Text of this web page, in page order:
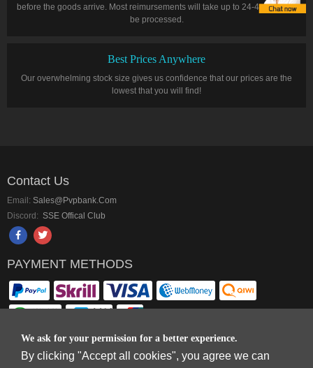
before the goods arrive. Most reimursements will take up to 24-48 hours to
be processed.
Best Prices Anywhere
Our overwhelming stock size gives us confidence that our prices are the
lowest that you will find!
We ask for your permission for a better experience.
By clicking "Accept all cookies", you agree we can
Contact Us
Email: Sales@pvpbank.com
Discord: SSE Offical Club
PAYMENT METHODS